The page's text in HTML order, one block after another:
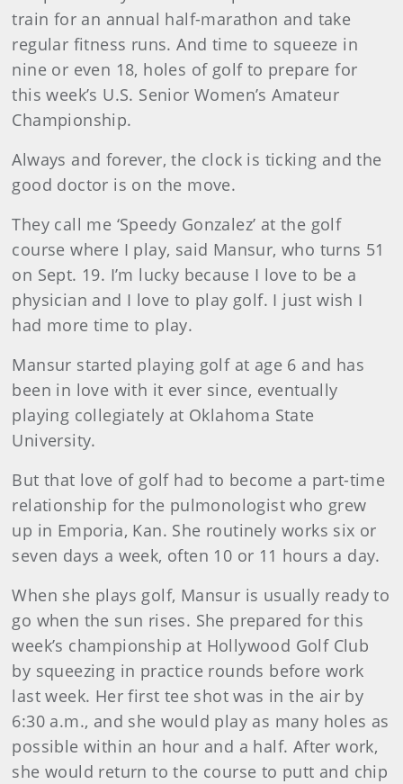
train for an annual half-marathon and take
regular fitness runs. And time to squeeze in
nine or even 18, holes of golf to prepare for
this week’s U.S. Senior Women’s Amateur
Championship.
Always and forever, the clock is ticking and the
good doctor is on the move.
They call me ‘Speedy Gonzalez’ at the golf
course where I play, said Mansur, who turns 51
on Sept. 19. I’m lucky because I love to be a
physician and I love to play golf. I just wish I
had more time to play.
Mansur started playing golf at age 6 and has
been in love with it ever since, eventually
playing collegiately at Oklahoma State
University.
But that love of golf had to become a part-time
relationship for the pulmonologist who grew
up in Emporia, Kan. She routinely works six or
seven days a week, often 10 or 11 hours a day.
When she plays golf, Mansur is usually ready to
go when the sun rises. She prepared for this
week’s championship at Hollywood Golf Club
by squeezing in practice rounds before work
last week. Her first tee shot was in the air by
6:30 a.m., and she would play as many holes as
possible within an hour and a half. After work,
she would return to the course to putt and chip